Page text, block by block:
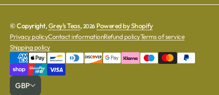
© Copyright,Grey's Teas, 2026 Powered by Shopify
Privacy policyContact informationRefund policyTerms of service
Shipping policy
GBP